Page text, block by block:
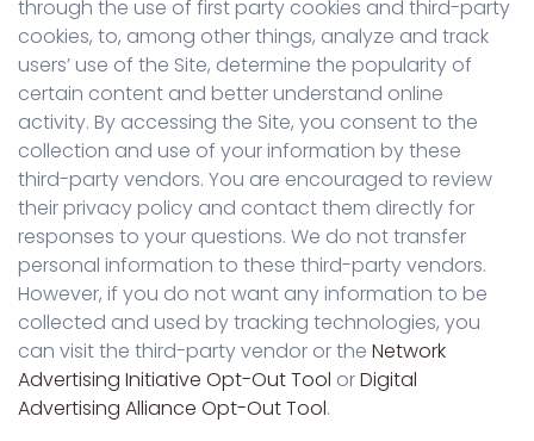
through the use of first party cookies and third-party
cookies, to, among other things, analyze and track
users’ use of the Site, determine the popularity of
certain content and better understand online
activity. By accessing the Site, you consent to the
collection and use of your information by these
third-party vendors. You are encouraged to review
their privacy policy and contact them directly for
responses to your questions. We do not transfer
personal information to these third-party vendors.
However, if you do not want any information to be
collected and used by tracking technologies, you
can visit the third-party vendor or the Network
Advertising Initiative Opt-Out Tool orDigital
Advertising Alliance Opt-Out Tool.